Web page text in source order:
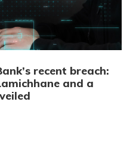
recent breach:
and a